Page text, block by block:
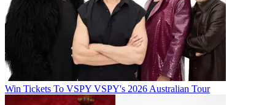
Win Tickets To VSPY VSPY's 2026 Australian Tour